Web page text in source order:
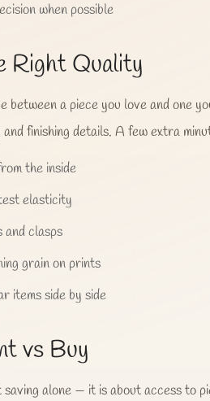
when possible
Right Quality
between a piece you love and one
finishing details. A few extra
the inside
elasticity
and clasps
grain on prints
items side by side
vs Buy
alone — it is about access to